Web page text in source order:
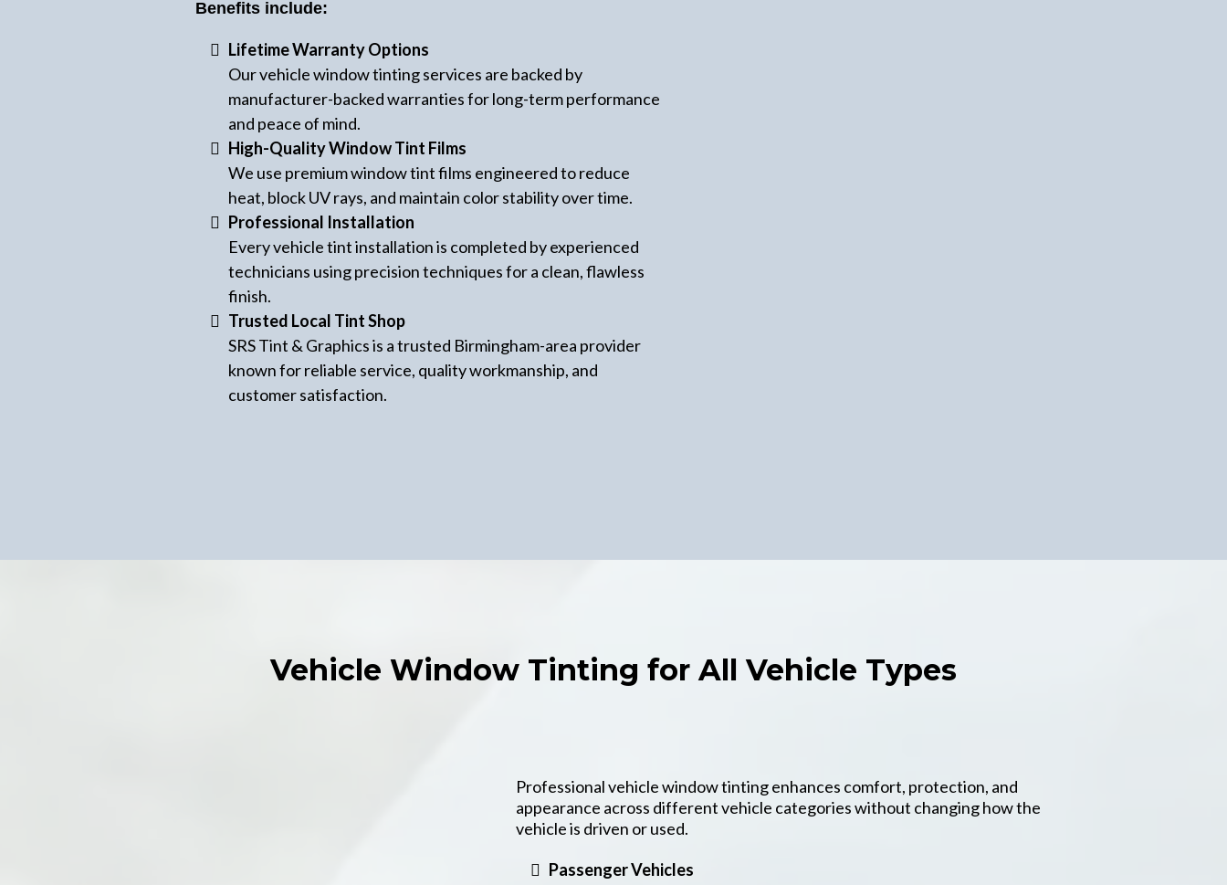
Benefits include:
Lifetime Warranty Options
Our vehicle window tinting services are backed by
manufacturer-backed warranties for long-term performance
and peace of mind.
High-Quality Window Tint Films
We use premium window tint films engineered to reduce
heat, block UV rays, and maintain color stability over time.
Professional Installation
Every vehicle tint installation is completed by experienced
technicians using precision techniques for a clean, flawless
finish.
Trusted Local Tint Shop
SRS Tint & Graphics is a trusted Birmingham-area provider
known for reliable service, quality workmanship, and
customer satisfaction.
Vehicle Window Tinting for All Vehicle Types
Professional vehicle window tinting enhances comfort, protection, and
appearance across different vehicle categories without changing how the
vehicle is driven or used.
Passenger Vehicles